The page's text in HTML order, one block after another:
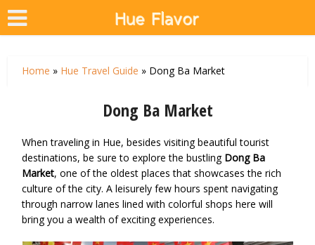
Home » Hue Travel Guide » Dong Ba Market
Dong Ba Market
When traveling in Hue, besides visiting beautiful tourist
destinations, be sure to explore the bustlingDong Ba
Market, one of the oldest places that showcases the rich
culture of the city. A leisurely few hours spent navigating
through narrow lanes lined with colorful shops here will
bring you a wealth of exciting experiences.